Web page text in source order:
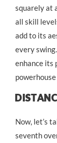
squarely at
all skill
add to its
every
enhance its
Now, let’s
seventh